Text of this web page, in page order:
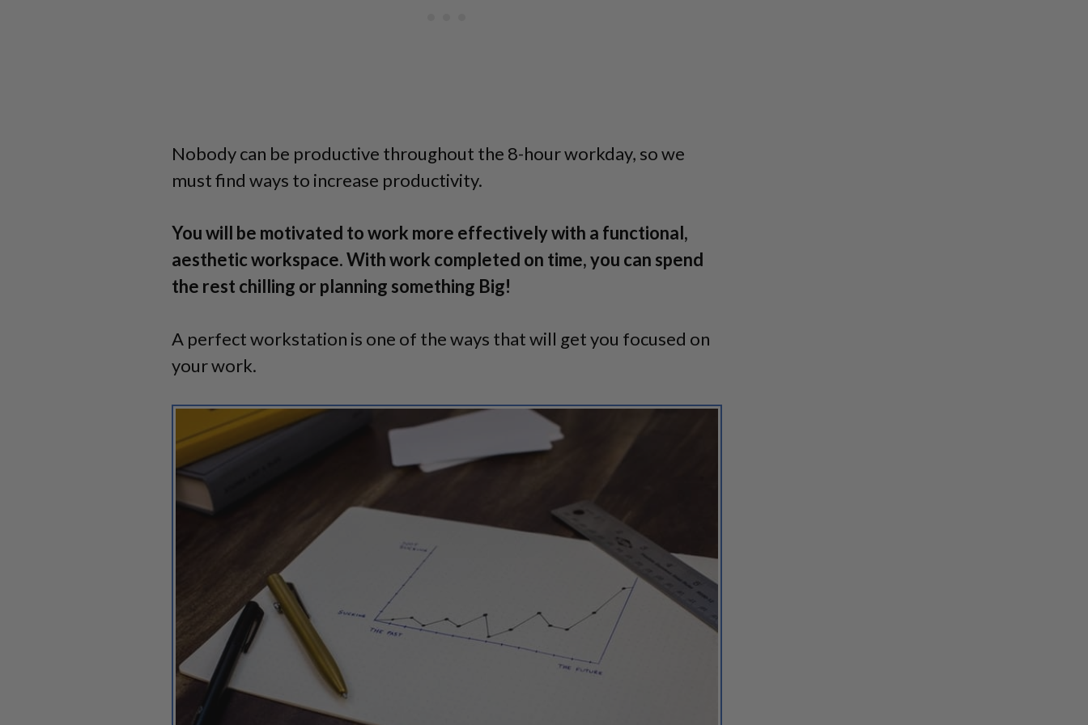
Nobody can be productive throughout the 8-hour workday, so we
must find ways to increase productivity.
You will be motivated to work more effectively with a functional,
aesthetic workspace. With work completed on time, you can spend
the rest chilling or planning something Big!
A perfect workstation is one of the ways that will get you focused on
your work.